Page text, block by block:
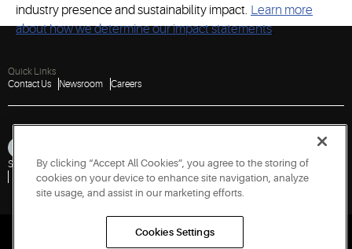
industry presence and sustainability impact. Learn more
about how we determine our impact statements.
Quick Links
Contact Us
Newsroom Careers
Sitemap Privacy Notice Terms of Use Cookies
Accessibility
Report a Vulnerability
By clicking “Accept All Cookies”, you agree to the storing of
cookies on your device to enhance site navigation, analyze
site usage, and assist in our marketing efforts.
Cookies Settings